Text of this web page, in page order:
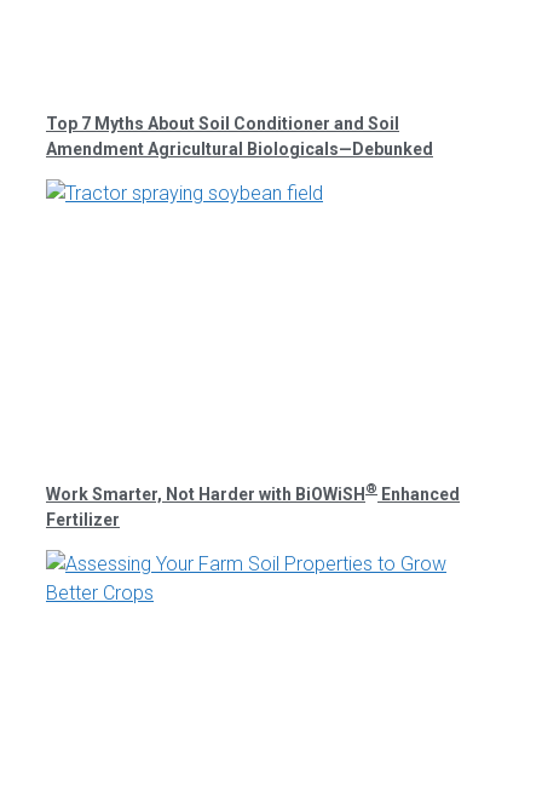
Top 7 Myths About Soil Conditioner and Soil
Amendment Agricultural Biologicals—Debunked
Work Smarter, Not Harder with BiOWiSH ® Enhanced
Fertilizer